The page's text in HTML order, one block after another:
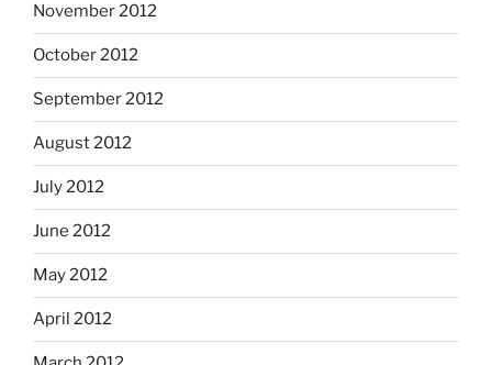
November 2012
October 2012
September 2012
August 2012
July 2012
June 2012
May 2012
April 2012